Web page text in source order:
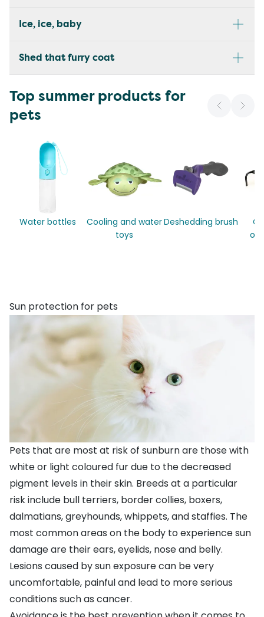
Ice, ice, baby
Shed that furry coat
Top summer products for
pets
Water bottles
Cooling and water
toys
Deshedding brush
Sun protection for pets
Pets that are most at risk of sunburn are those with
white or light coloured fur due to the decreased
pigment levels in their skin. Breeds at a particular
risk include bull terriers, border collies, boxers,
dalmatians, greyhounds, whippets, and staffies. The
most common areas on the body to experience sun
damage are their ears, eyelids, nose and belly.
Lesions caused by sun exposure can be very
uncomfortable, painful and lead to more serious
conditions such as cancer.